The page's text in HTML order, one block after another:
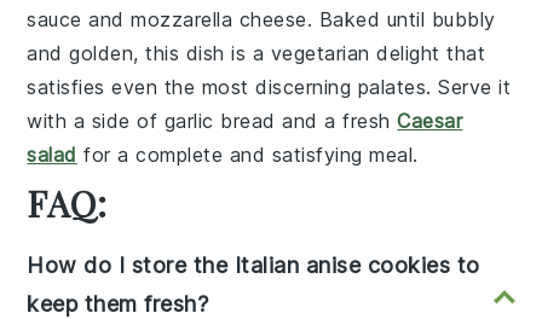
sauce andmozzarella cheese. Baked until bubbly
and golden, this dish is a vegetarian delight that
satisfies even the most discerning palates. Serve it
with a side of garlic bread and a freshCaesar
salad for a complete and satisfying meal.
FAQ:
How do I store the Italian anise cookies to
keep them fresh?